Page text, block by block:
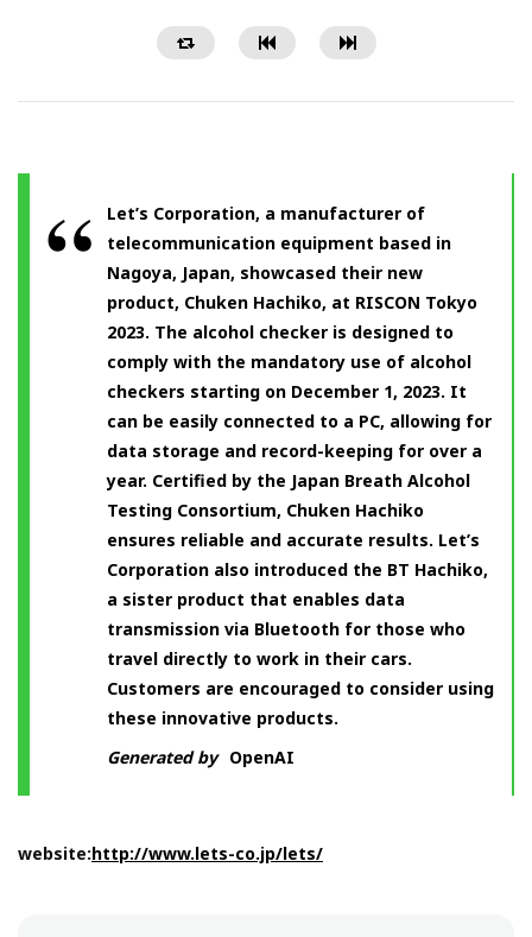
Let’s Corporation, a manufacturer of
telecommunication equipment based in
Nagoya, Japan, showcased their new
product, Chuken Hachiko, at RISCON Tokyo
2023. The alcohol checker is designed to
comply with the mandatory use of alcohol
checkers starting on December 1, 2023. It
can be easily connected to a PC, allowing for
data storage and record-keeping for over a
year. Certified by the Japan Breath Alcohol
Testing Consortium, Chuken Hachiko
ensures reliable and accurate results. Let’s
Corporation also introduced the BT Hachiko,
a sister product that enables data
transmission via Bluetooth for those who
travel directly to work in their cars.
Customers are encouraged to consider using
these innovative products.
Generated by OpenAI
website:http://www.lets-co.jp/lets/